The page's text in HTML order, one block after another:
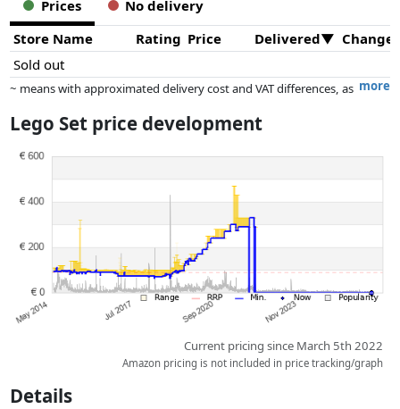
Prices
No delivery
Store Name
Rating Price Delivered
Sold out
more
~ means with approximated delivery cost and VAT differences, as
dimensions.
whatsoever on this. Only with equal prices can historical performances
influence the order.
Lego Set price development
Current pricing since March 5th 2022
Amazon pricing is not included in price tracking/graph
Details